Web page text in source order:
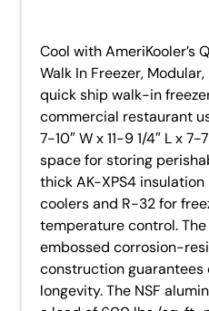
Cool with AmeriKooler’s
Walk In Freezer,
quick ship walk-in
commercial restaurant
7-10″ W x 11-9 1/4″ L x
space for storing
thick AK-XPS4
coolers and R-32 for
temperature control.
embossed corrosion-
construction
longevity. The NSF